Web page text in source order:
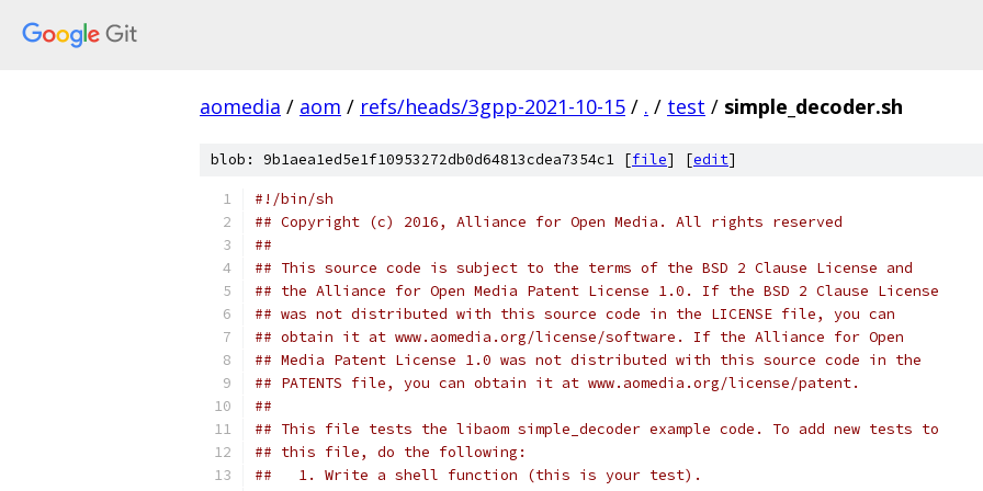
aomedia / aom / refs/heads/3gpp-2021-10-15 / . / test / simple_decoder.sh
blob: 9b1aea1ed5e1f10953272db0d64813cdea7354c1 [file] [edit]
#!/bin/sh
## Copyright (c) 2016, Alliance for Open Media. All rights reserved
##
## This source code is subject to the terms of the BSD 2 Clause License and
## the Alliance for Open Media Patent License 1.0. If the BSD 2 Clause License
## was not distributed with this source code in the LICENSE file, you can
## obtain it at www.aomedia.org/license/software. If the Alliance for Open
## Media Patent License 1.0 was not distributed with this source code in the
## PATENTS file, you can obtain it at www.aomedia.org/license/patent.
##
## This file tests the libaom simple_decoder example code. To add new tests to
## this file, do the following:
##   1. Write a shell function (this is your test).